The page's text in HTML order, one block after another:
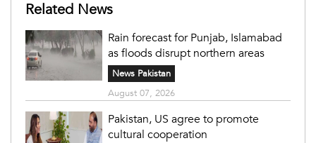
Related News
Rain forecast for Punjab, Islamabad
as floods disrupt northern areas
News Pakistan
August 07, 2026
Pakistan, US agree to promote
cultural cooperation